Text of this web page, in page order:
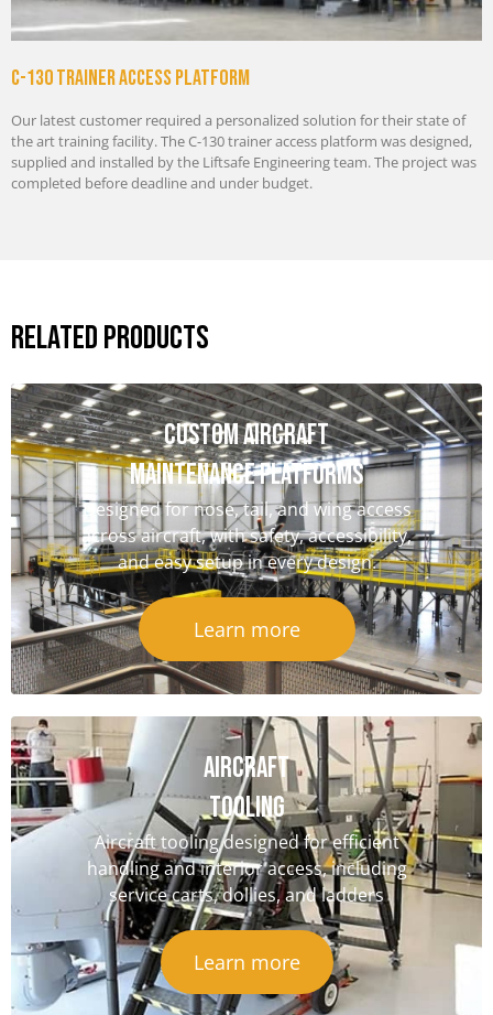
C-130 Trainer Access Platform
Our latest customer required a personalized solution for their state of
the art training facility. The C-130 trainer access platform was designed,
supplied and installed by the Liftsafe Engineering team. The project was
completed before deadline and under budget.
Related Products
Custom Aircraft
Maintenance Platforms
Designed for nose, tail, and wing access
across aircraft, with safety, accessibility,
and easy setup in every design.
Learn more
Aircraft
Tooling
Aircraft tooling designed for efficient
handling and interior access, including
service carts, dollies, and ladders
Learn more